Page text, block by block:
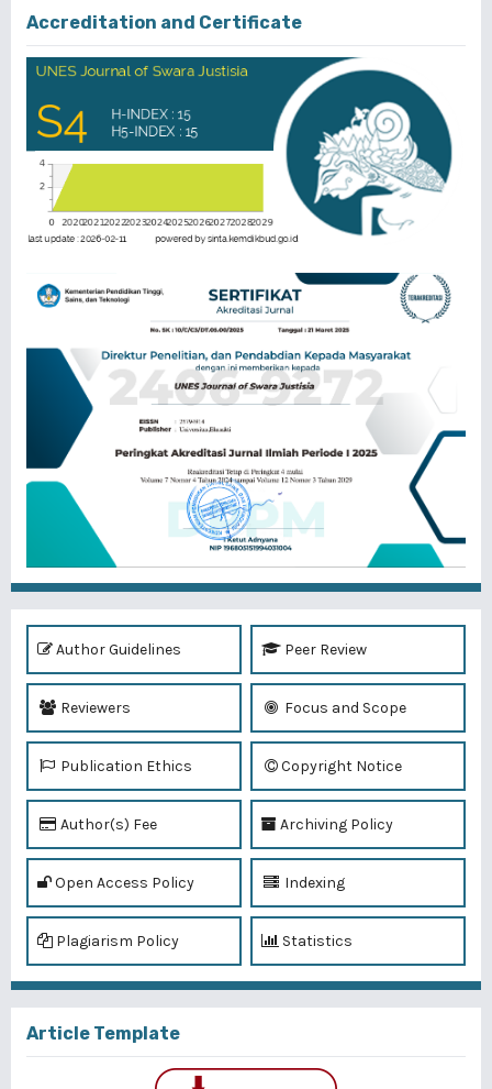
Accreditation and Certificate
Author Guidelines Peer Review
Reviewers Focus and Scope
Publication Ethics Copyright Notice
Author(s) Fee Archiving Policy
Open Access Policy Indexing
Plagiarism Policy Statistics
Article Template